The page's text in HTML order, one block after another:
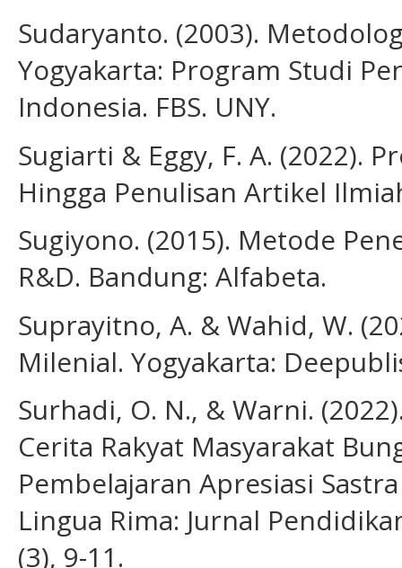
Sudaryanto. (2003).
Yogyakarta: Program Studi
Indonesia. FBS. UNY.
Sugiarti & Eggy, F. A. (2022).
Hingga Penulisan Artikel
Sugiyono. (2015). Metode
R&D. Bandung: Alfabeta.
Suprayitno, A. & Wahid, W.
Milenial. Yogyakarta:
Surhadi, O. N., & Warni.
Cerita Rakyat Masyarakat
Pembelajaran Apresiasi
Lingua Rima: Jurnal
(3), 9-11.